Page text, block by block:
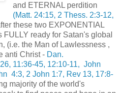
and ETERNAL perdition
(Matt. 24:15, 2 Thess. 2:3-12,
these two EXPONENTIAL
ready for Satan's global
(i.e. the Man of Lawlessness ,
anti Christ - Dan.
11:36-45, 12:10-11, John
4:3, 2 John 1:7, Rev 13, 17:8-
majority of the world's